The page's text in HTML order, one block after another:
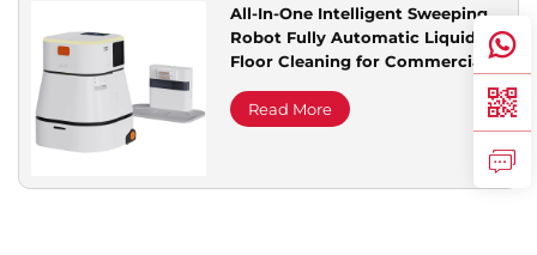
All-In-One Intelligent Sweeping
Robot Fully Automatic Liquid
Floor Cleaning for Commercial
Read More